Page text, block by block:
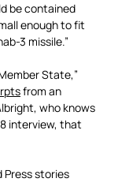
be contained
enough to fit
3 missile.”
State,”
from an
who knows
interview, that
Press stories